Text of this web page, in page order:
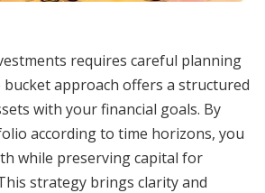
requires careful planning
approach offers a structured
with your financial goals. By
according to time horizons, you
while preserving capital for
strategy brings clarity and